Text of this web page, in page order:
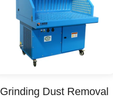
Grinding Dust Removal